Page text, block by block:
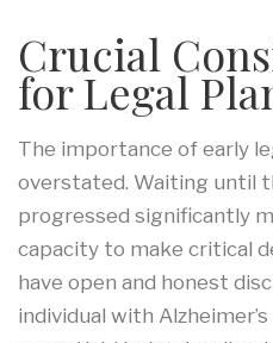
Crucial
for Legal
The importance of early
overstated. Waiting until
progressed significantly
capacity to make critical
have open and honest
individual with